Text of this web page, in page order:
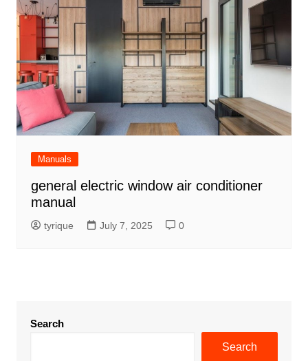
Manuals
general electric window air conditioner
manual
tyrique July 7, 2025 0
Search
Search